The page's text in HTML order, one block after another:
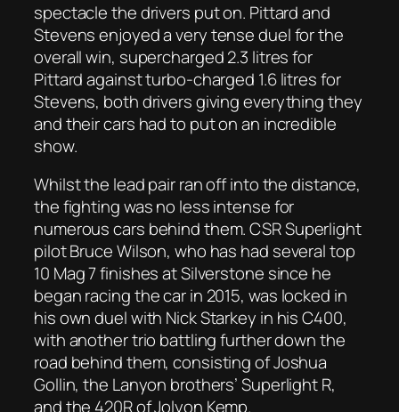
spectacle the drivers put on. Pittard and
Stevens enjoyed a very tense duel for the
overall win, supercharged 2.3 litres for
Pittard against turbo-charged 1.6 litres for
Stevens, both drivers giving everything they
and their cars had to put on an incredible
show.
Whilst the lead pair ran off into the distance,
the fighting was no less intense for
numerous cars behind them. CSR Superlight
pilot Bruce Wilson, who has had several top
10 Mag 7 finishes at Silverstone since he
began racing the car in 2015, was locked in
his own duel with Nick Starkey in his C400,
with another trio battling further down the
road behind them, consisting of Joshua
Gollin, the Lanyon brothers’ Superlight R,
and the 420R of Jolyon Kemp.